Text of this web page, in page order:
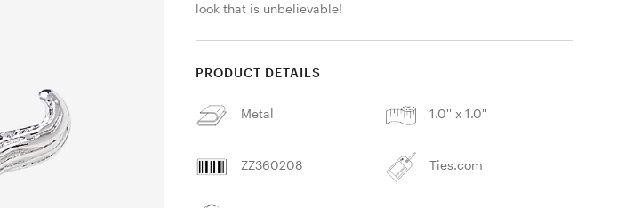
look that is unbelievable!
PRODUCT DETAILS
Metal 1.0'' x 1.0''
ZZ360208 Ties.com